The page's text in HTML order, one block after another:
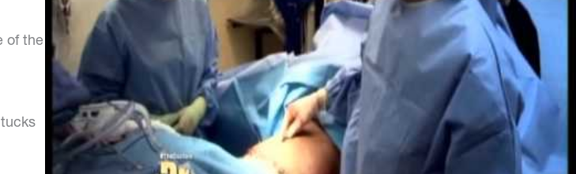
of the